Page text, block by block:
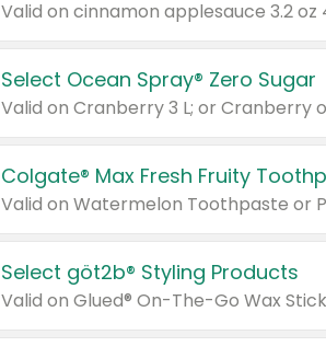
Select Ocean Spray® Zero Sugar
Valid on Cranberry 3 L; or Cranberry
Colgate® Max Fresh Fruity
Valid on Watermelon Toothpaste or
Select göt2b® Styling Products